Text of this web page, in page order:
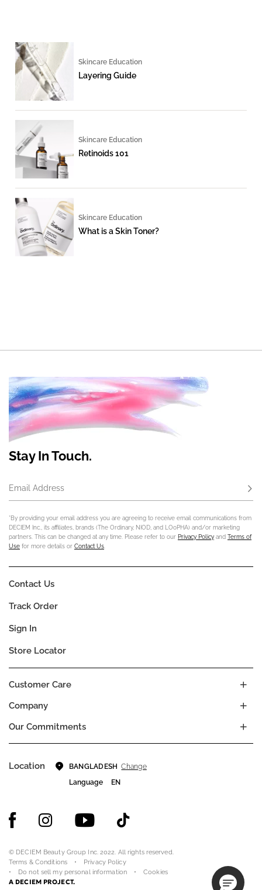
Skincare Education
Layering Guide
Skincare Education
Retinoids 101
Skincare Education
What is a Skin Toner?
Stay In Touch.
Email Address
*By providing your email address you are agreeing to receive email communications from
DECIEM Inc., its affiliates, brands (The Ordinary, NIOD, and LOoPHA) and/or marketing
partners. This can be changed at any time. Please refer to our Privacy Policy and Terms of
Use for more details or Contact Us
Company
Our Commitments
Customer Care
Contact Us
Track Order
Sign In
Store Locator
Location BANGLADESH
Change
Language
EN
© DECIEM Beauty Group Inc. 2022. All rights reserved.
Terms & Conditions
Privacy Policy
Do not sell my personal information
Cookies
A DECIEM PROJECT.